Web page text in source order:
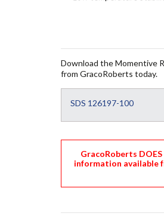
Download the Momentive
from GracoRoberts today.
SDS 126197-100
GracoRoberts
information available